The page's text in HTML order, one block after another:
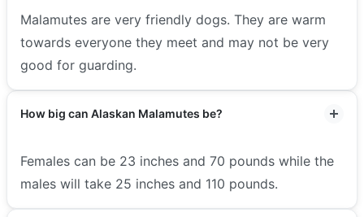
Malamutes are very friendly dogs. They are warm
towards everyone they meet and may not be very
good for guarding.
How big can Alaskan Malamutes be?
Females can be 23 inches and 70 pounds while the
males will take 25 inches and 110 pounds.